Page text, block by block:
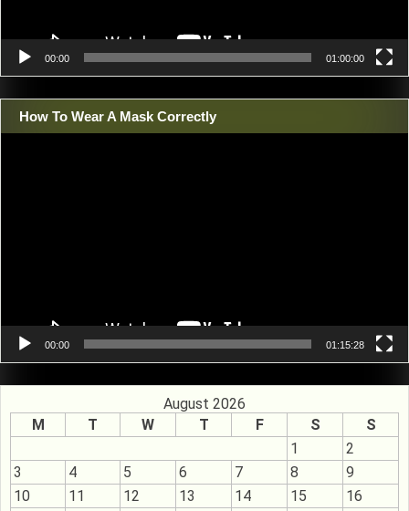
00:00 01:00:00
How To Wear A Mask Correctly
00:00 01:15:28
August 2026
M
T W T F S
S
1
2
3
4 5 6 7 8
9
10
11 12 13 14 15
16